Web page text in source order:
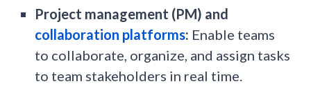
Project management (PM) and
collaboration platforms: Enable teams
to collaborate, organize, and assign tasks
to team stakeholders in real time.